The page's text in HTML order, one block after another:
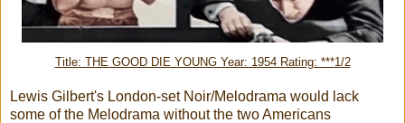
Title: THE GOOD DIE YOUNG Year: 1954 Rating: ***1/2
Lewis Gilbert's London-set Noir/Melodrama would lack
some of the Melodrama without the two Americans